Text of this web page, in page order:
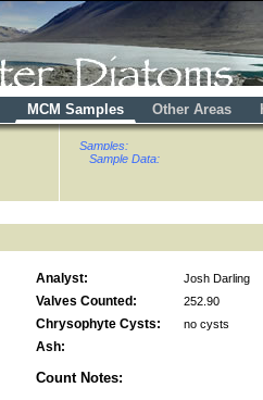
MCM Samples Other Areas
Samples:
Sample Data:
Analyst: Josh Darling
Valves Counted: 252.90
Chrysophyte Cysts: no cysts
Ash:
Count Notes: